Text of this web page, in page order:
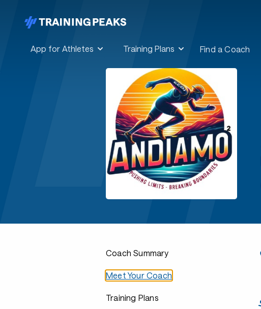
App for Athletes Training Plans Find a Coach
Coach Summary
Meet Your Coach
Training Plans